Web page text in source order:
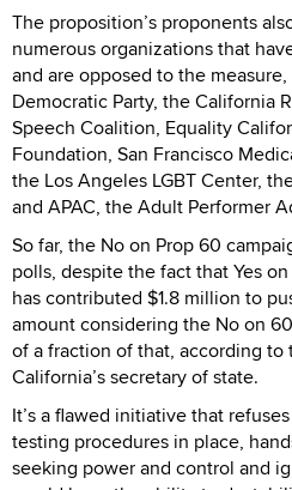
The proposition’s proponents
numerous organizations that
and are opposed to the
Democratic Party, the California
Speech Coalition, Equality
Foundation, San Francisco
the Los Angeles LGBT Center,
and APAC, the Adult Performer
So far, the No on Prop 60
polls, despite the fact that Yes
has contributed $1.8 million to
amount considering the No on
of a fraction of that, according to
California’s secretary of state.
It’s a flawed initiative that
testing procedures in place,
seeking power and control and